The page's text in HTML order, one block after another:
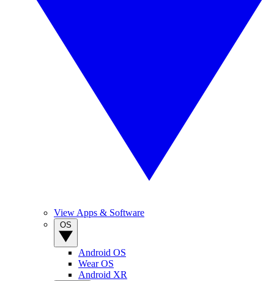
View Apps & Software
Android OS
Wear OS
Android XR